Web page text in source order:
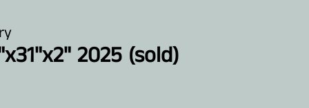
2025 (sold)